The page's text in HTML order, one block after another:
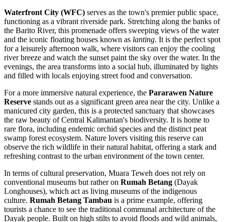
Waterfront City (WFC) serves as the town's premier public space,
functioning as a vibrant riverside park. Stretching along the banks of
the Barito River, this promenade offers sweeping views of the water
and the iconic floating houses known as lanting. It is the perfect spot
for a leisurely afternoon walk, where visitors can enjoy the cooling
river breeze and watch the sunset paint the sky over the water. In the
evenings, the area transforms into a social hub, illuminated by lights
and filled with locals enjoying street food and conversation.
For a more immersive natural experience, the Pararawen Nature
Reserve stands out as a significant green area near the city. Unlike a
manicured city garden, this is a protected sanctuary that showcases
the raw beauty of Central Kalimantan's biodiversity. It is home to
rare flora, including endemic orchid species and the distinct peat
swamp forest ecosystem. Nature lovers visiting this reserve can
observe the rich wildlife in their natural habitat, offering a stark and
refreshing contrast to the urban environment of the town center.
In terms of cultural preservation, Muara Teweh does not rely on
conventional museums but rather on Rumah Betang (Dayak
Longhouses), which act as living museums of the indigenous
culture. Rumah Betang Tambau is a prime example, offering
tourists a chance to see the traditional communal architecture of the
Dayak people. Built on high stilts to avoid floods and wild animals,